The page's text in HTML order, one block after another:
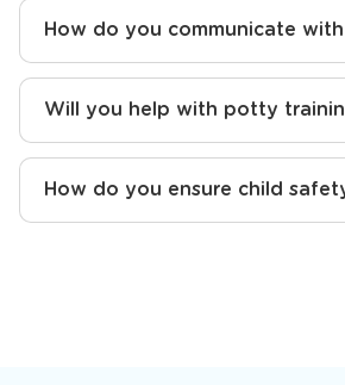
How do you communicate
Will you help with potty
How do you ensure child